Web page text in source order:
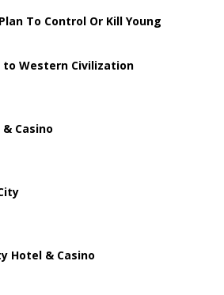
To Control Or Kill Young
Western Civilization
Casino
Hotel & Casino